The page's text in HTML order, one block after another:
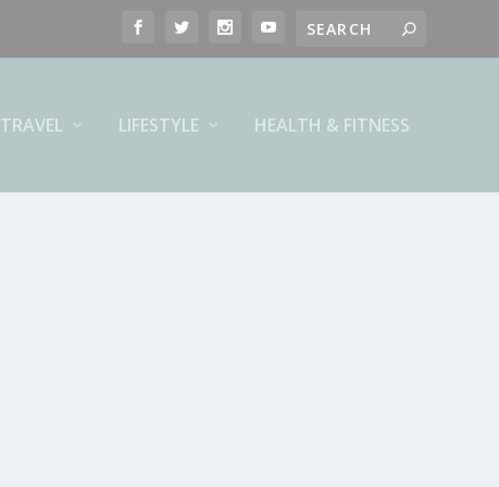
TRAVEL LIFESTYLE HEALTH & FITNESS